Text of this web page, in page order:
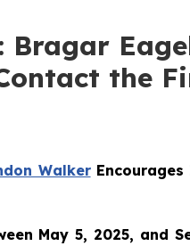
Bragar
the
WalkerEncourages
May 5, 2025, and